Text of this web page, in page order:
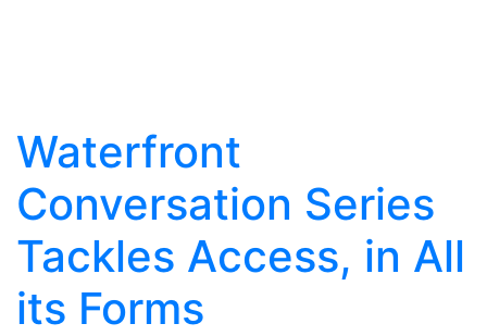
Waterfront
Conversation Series
Tackles Access, in All
its Forms